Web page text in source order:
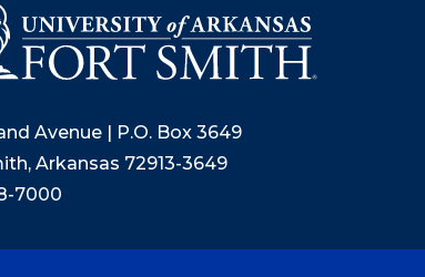
Avenue | P.O. Box 3649
Arkansas 72913-3649
7000